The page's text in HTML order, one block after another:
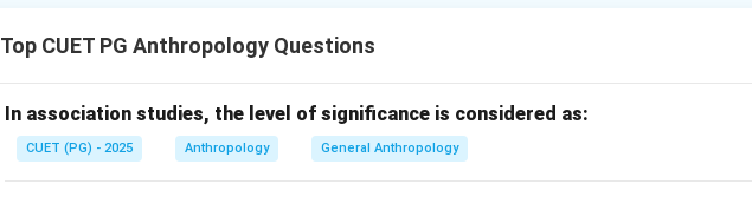
• Direct observation
• Interviews
• Interaction with people in their natural settings The place or setting where
Top CUET PG Anthropology Questions
In association studies, the level of significance is considered as:
CUET (PG) - 2025 Anthropology General Anthropology